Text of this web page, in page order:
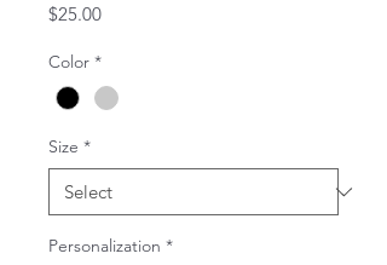
$25.00Price
Color *
Size *
Personalization *